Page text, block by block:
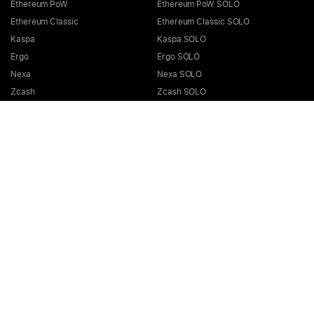
Ethereum PoW
Ethereum Classic
Kaspa
Ergo
Nexa
Zcash
Ethereum PoW SOLO
Ethereum Classic SOLO
Kaspa SOLO
Ergo SOLO
Nexa SOLO
Zcash SOLO